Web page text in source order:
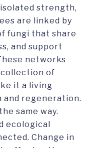
strength,
are linked by
fungi that share
and support
networks
of
it a living
and regeneration.
same way.
ecological
Change in